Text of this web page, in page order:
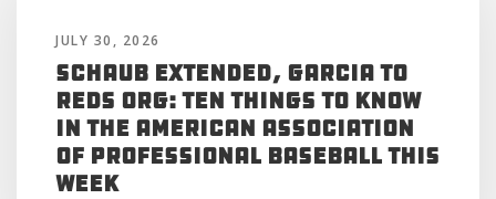
JULY 30, 2026
Schaub Extended, Garcia to
Reds Org: Ten Things to Know
in the American Association
of Professional Baseball This
Week